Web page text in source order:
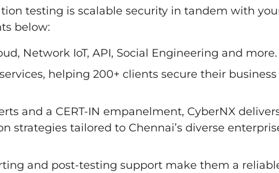
testing is scalable security in tandem with
below:
Network IoT, API, Social Engineering and more.
helping 200+ clients secure their business
and a CERT-IN empanelment, CyberNX
strategies tailored to Chennai’s diverse
and post-testing support make them a